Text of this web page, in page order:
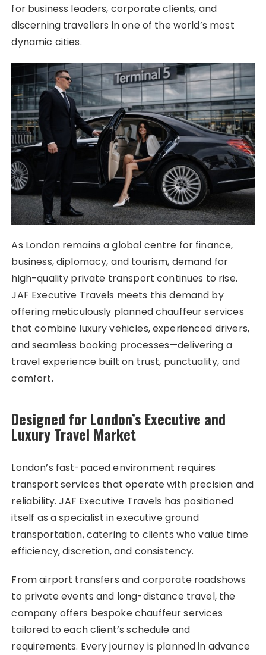
for business leaders, corporate clients, and
discerning travellers in one of the world’s most
dynamic cities.
As London remains a global centre for finance,
business, diplomacy, and tourism, demand for
high-quality private transport continues to rise.
JAF Executive Travels meets this demand by
offering meticulously planned chauffeur services
that combine luxury vehicles, experienced drivers,
and seamless booking processes—delivering a
travel experience built on trust, punctuality, and
comfort.
Designed for London’s Executive and
Luxury Travel Market
London’s fast-paced environment requires
transport services that operate with precision and
reliability. JAF Executive Travels has positioned
itself as a specialist in executive ground
transportation, catering to clients who value time
efficiency, discretion, and consistency.
From airport transfers and corporate roadshows
to private events and long-distance travel, the
company offers bespoke chauffeur services
tailored to each client’s schedule and
requirements. Every journey is planned in advance